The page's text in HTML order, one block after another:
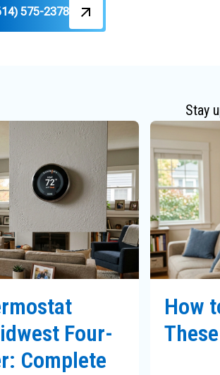
575-2378
Stay
Four-
Complete
How